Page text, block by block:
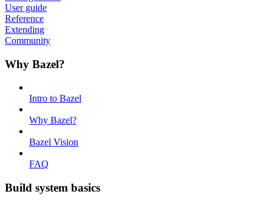
User guide
Reference
Extending
Community
Why Bazel?
Intro to Bazel
Why Bazel?
Bazel Vision
FAQ
Build system basics